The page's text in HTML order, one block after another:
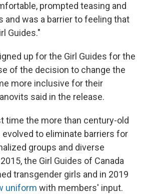
prompted teasing and
and was a barrier to feeling that
Guides."
up for the Girl Guides for the
of the decision to change the
more inclusive for their
said in the release.
time the more than century-old
evolved to eliminate barriers for
groups and diverse
the Girl Guides of Canada
transgender girls and in 2019
uniform with members' input.